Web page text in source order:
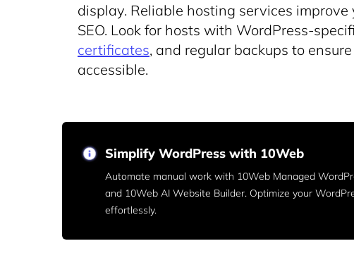
display. Reliable hosting services improve
SEO. Look for hosts with WordPress-
certificates, and regular backups to
accessible.
Simplify WordPress with 10Web
Automate manual work with 10Web Managed
and 10Web AI Website Builder. Optimize your
effortlessly.